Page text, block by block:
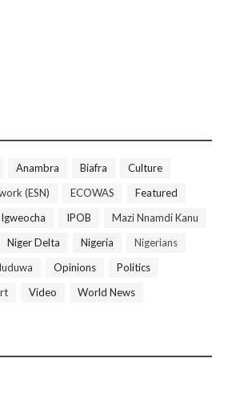
Anambra Biafra
Culture
(ESN)
ECOWAS
Featured
Igweocha IPOB
Mazi Nnamdi Kanu
Niger Delta Nigeria
Nigerians
Opinions
Politics
Video World News